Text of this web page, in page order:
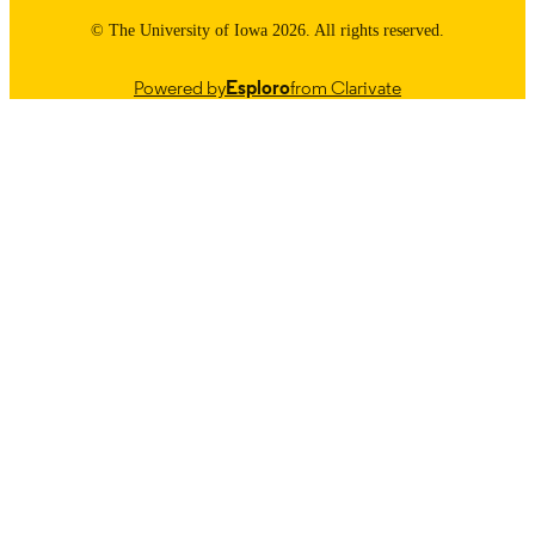
© The University of Iowa 2026. All rights reserved.
Powered byEsplorofrom Clarivate